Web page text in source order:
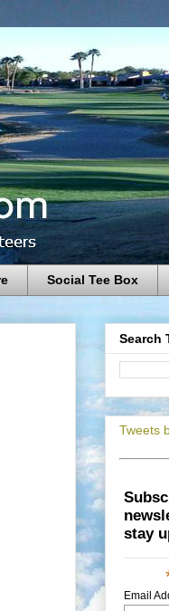
Social Tee Box
Search
Tweets
stay
Email